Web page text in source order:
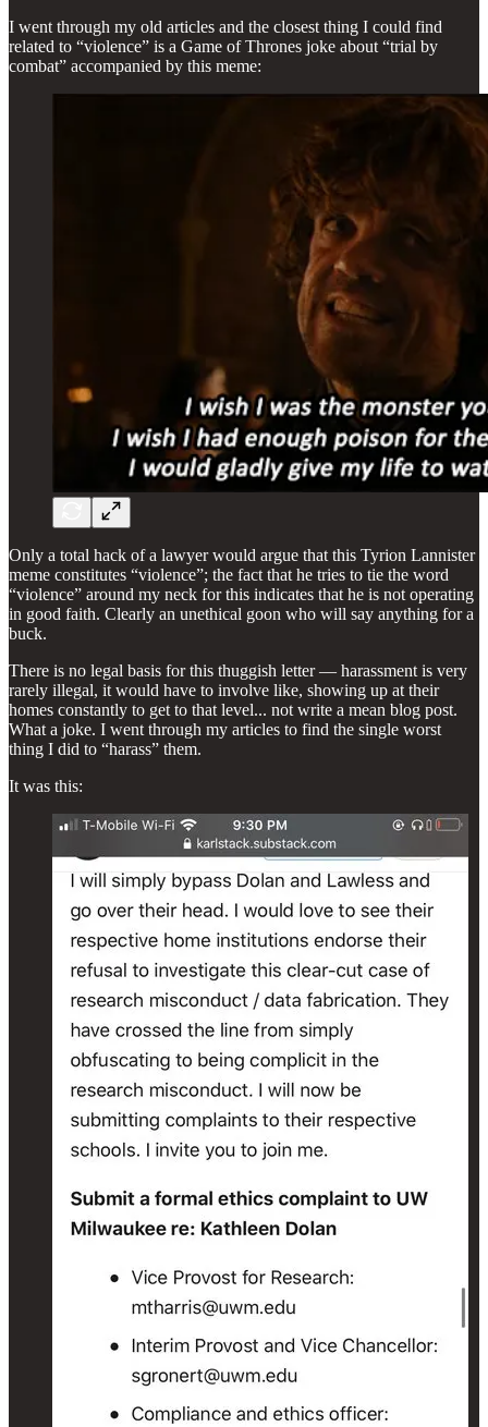
I went through my old articles and the closest thing I could find
related to “violence” is a Game of Thrones joke about “trial by
combat” accompanied by this meme:
Only a total hack of a lawyer would argue that this Tyrion Lannister
meme constitutes “violence”; the fact that he tries to tie the word
“violence” around my neck for this indicates that he is not operating
in good faith. Clearly an unethical goon who will say anything for a
buck.
There is no legal basis for this thuggish letter — harassment is very
rarely illegal, it would have to involve like, showing up at their
homes constantly to get to that level... not write a mean blog post.
What a joke. I went through my articles to find the single worst
thing I did to “harass” them.
It was this: